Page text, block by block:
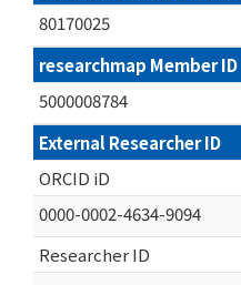
80170025
researchmap Member ID
5000008784
External Researcher ID
ORCID iD
0000-0002-4634-9094
Researcher ID